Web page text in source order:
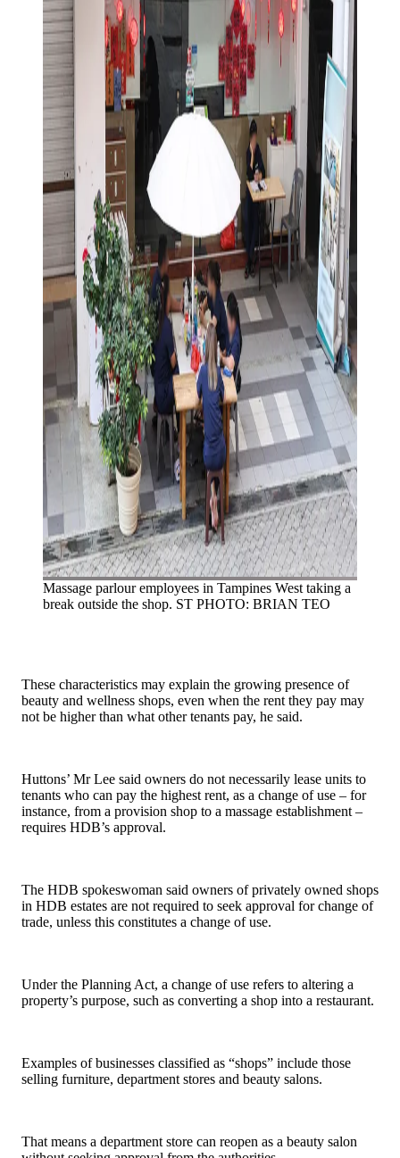
Massage parlour employees in Tampines West taking a
break outside the shop. ST PHOTO: BRIAN TEO
These characteristics may explain the growing presence of
beauty and wellness shops, even when the rent they pay may
not be higher than what other tenants pay, he said.
Huttons’ Mr Lee said owners do not necessarily lease units to
tenants who can pay the highest rent, as a change of use – for
instance, from a provision shop to a massage establishment –
requires HDB’s approval.
The HDB spokeswoman said owners of privately owned shops
in HDB estates are not required to seek approval for change of
trade, unless this constitutes a change of use.
Under the Planning Act, a change of use refers to altering a
property’s purpose, such as converting a shop into a restaurant.
Examples of businesses classified as “shops” include those
selling furniture, department stores and beauty salons.
That means a department store can reopen as a beauty salon